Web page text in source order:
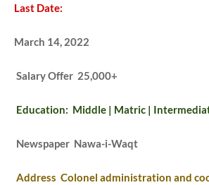
Last Date:
March 14, 2022
Salary Offer 25,000+
Education: Middle | Matric |
Newspaper Nawa-i-Waqt
Address Colonel administration and